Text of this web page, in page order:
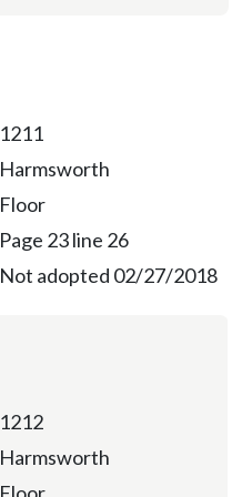
1211
Harmsworth
Floor
Page 23 line 26
Not adopted 02/27/2018
1212
Harmsworth
Floor